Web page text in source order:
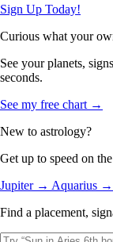
Sign Up Today!
Curious what your
See your planets,
seconds.
See my free chart →
New to astrology?
Get up to speed on
Jupiter → Aquarius →
Find a placement,